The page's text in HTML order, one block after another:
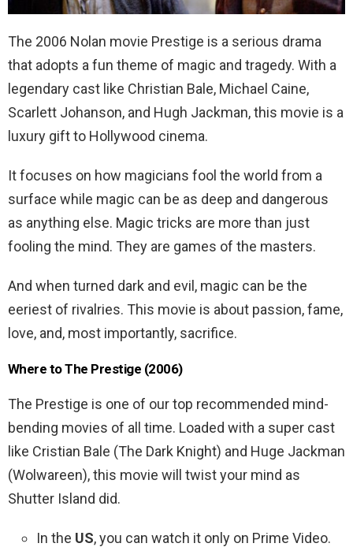
The 2006 Nolan movie Prestige is a serious drama
that adopts a fun theme of magic and tragedy. With a
legendary cast like Christian Bale, Michael Caine,
Scarlett Johanson, and Hugh Jackman, this movie is a
luxury gift to Hollywood cinema.
It focuses on how magicians fool the world from a
surface while magic can be as deep and dangerous
as anything else. Magic tricks are more than just
fooling the mind. They are games of the masters.
And when turned dark and evil, magic can be the
eeriest of rivalries. This movie is about passion, fame,
love, and, most importantly, sacrifice.
Where to The Prestige (2006)
The Prestige is one of our top recommended mind-
bending movies of all time. Loaded with a super cast
like Cristian Bale (The Dark Knight) and Huge Jackman
(Wolwareen), this movie will twist your mind as
Shutter Island did.
In the US, you can watch it only on Prime Video.